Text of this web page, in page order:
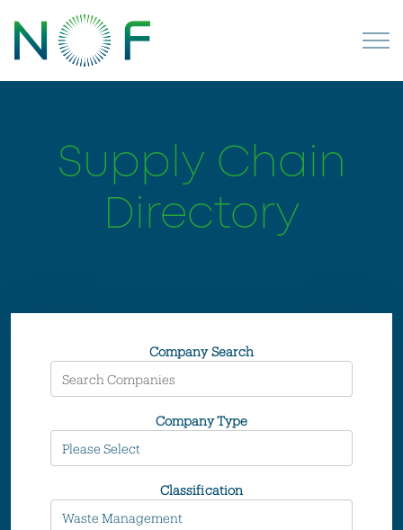
Supply Chain
Directory
Company Search
Company Type
Classification